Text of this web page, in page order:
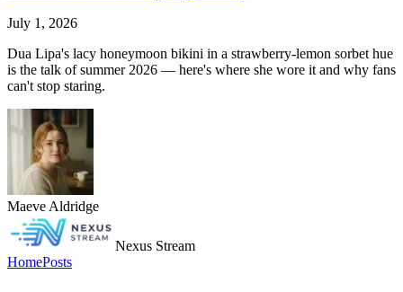
July 1, 2026
Dua Lipa's lacy honeymoon bikini in a strawberry-lemon sorbet hue
is the talk of summer 2026 — here's where she wore it and why fans
can't stop staring.
Maeve Aldridge
Nexus Stream
HomePosts